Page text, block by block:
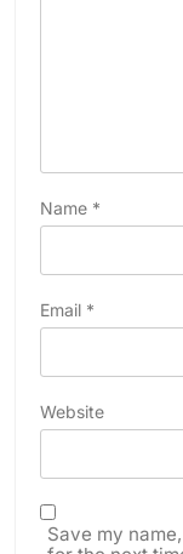
Name *
Email *
Website
Save my